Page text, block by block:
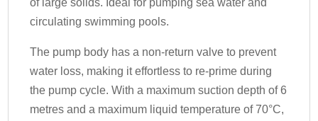
circulating swimming pools.
The pump body has a non-return valve to prevent
water loss, making it effortless to re-prime during
the pump cycle. With a maximum suction depth of 6
metres and a maximum liquid temperature of 70°C,